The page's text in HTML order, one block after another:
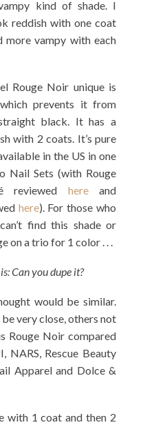
kind of shade. I
reddish with one coat
more vampy with each
Rouge Noir unique is
prevents it from
black. It has a
with 2 coats. It’s pure
in the US in one
Nail Sets (with Rouge
reviewed hereand
here). For those who
find this shade or
on a trio for 1 color . . .
Can you dupe it?
would be similar.
very close, others not
Rouge Noir compared
NARS, Rescue Beauty
Apparel and Dolce &
with 1 coat and then 2